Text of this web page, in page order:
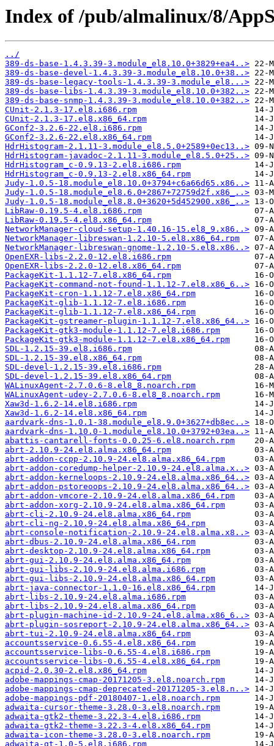
Index of /pub/almalinux/8/
../
389-ds-base-1.4.3.39-3.module_el8.10.0+3829+ea4..>
389-ds-base-devel-1.4.3.39-3.module_el8.10.0+38..>
389-ds-base-legacy-tools-1.4.3.39-3.module_el8...>
389-ds-base-libs-1.4.3.39-3.module_el8.10.0+382..>
389-ds-base-snmp-1.4.3.39-3.module_el8.10.0+382..>
CUnit-2.1.3-17.el8.i686.rpm
CUnit-2.1.3-17.el8.x86_64.rpm
GConf2-3.2.6-22.el8.i686.rpm
GConf2-3.2.6-22.el8.x86_64.rpm
HdrHistogram-2.1.11-3.module_el8.5.0+2589+0ec13..>
HdrHistogram-javadoc-2.1.11-3.module_el8.5.0+25..>
HdrHistogram_c-0.9.13-2.el8.i686.rpm
HdrHistogram_c-0.9.13-2.el8.x86_64.rpm
Judy-1.0.5-18.module_el8.10.0+3794+c6a66d65.x86..>
Judy-1.0.5-18.module_el8.6.0+2867+72759d2f.x86_..>
Judy-1.0.5-18.module_el8.8.0+3620+5d452900.x86_..>
LibRaw-0.19.5-4.el8.i686.rpm
LibRaw-0.19.5-4.el8.x86_64.rpm
NetworkManager-cloud-setup-1.40.16-15.el8_9.x86..>
NetworkManager-libreswan-1.2.10-5.el8.x86_64.rpm
NetworkManager-libreswan-gnome-1.2.10-5.el8.x86..>
OpenEXR-libs-2.2.0-12.el8.i686.rpm
OpenEXR-libs-2.2.0-12.el8.x86_64.rpm
PackageKit-1.1.12-7.el8.x86_64.rpm
PackageKit-command-not-found-1.1.12-7.el8.x86_6..>
PackageKit-cron-1.1.12-7.el8.x86_64.rpm
PackageKit-glib-1.1.12-7.el8.i686.rpm
PackageKit-glib-1.1.12-7.el8.x86_64.rpm
PackageKit-gstreamer-plugin-1.1.12-7.el8.x86_64..>
PackageKit-gtk3-module-1.1.12-7.el8.i686.rpm
PackageKit-gtk3-module-1.1.12-7.el8.x86_64.rpm
SDL-1.2.15-39.el8.i686.rpm
SDL-1.2.15-39.el8.x86_64.rpm
SDL-devel-1.2.15-39.el8.i686.rpm
SDL-devel-1.2.15-39.el8.x86_64.rpm
WALinuxAgent-2.7.0.6-8.el8_8.noarch.rpm
WALinuxAgent-udev-2.7.0.6-8.el8_8.noarch.rpm
Xaw3d-1.6.2-14.el8.i686.rpm
Xaw3d-1.6.2-14.el8.x86_64.rpm
aardvark-dns-1.0.1-38.module_el8.9.0+3627+db8ec..>
aardvark-dns-1.10.0-1.module_el8.10.0+3792+03ea..>
abattis-cantarell-fonts-0.0.25-6.el8.noarch.rpm
abrt-2.10.9-24.el8.alma.x86_64.rpm
abrt-addon-ccpp-2.10.9-24.el8.alma.x86_64.rpm
abrt-addon-coredump-helper-2.10.9-24.el8.alma.x..>
abrt-addon-kerneloops-2.10.9-24.el8.alma.x86_64..>
abrt-addon-pstoreoops-2.10.9-24.el8.alma.x86_64..>
abrt-addon-vmcore-2.10.9-24.el8.alma.x86_64.rpm
abrt-addon-xorg-2.10.9-24.el8.alma.x86_64.rpm
abrt-cli-2.10.9-24.el8.alma.x86_64.rpm
abrt-cli-ng-2.10.9-24.el8.alma.x86_64.rpm
abrt-console-notification-2.10.9-24.el8.alma.x8..>
abrt-dbus-2.10.9-24.el8.alma.x86_64.rpm
abrt-desktop-2.10.9-24.el8.alma.x86_64.rpm
abrt-gui-2.10.9-24.el8.alma.x86_64.rpm
abrt-gui-libs-2.10.9-24.el8.alma.i686.rpm
abrt-gui-libs-2.10.9-24.el8.alma.x86_64.rpm
abrt-java-connector-1.1.0-16.el8.x86_64.rpm
abrt-libs-2.10.9-24.el8.alma.i686.rpm
abrt-libs-2.10.9-24.el8.alma.x86_64.rpm
abrt-plugin-machine-id-2.10.9-24.el8.alma.x86_6..>
abrt-plugin-sosreport-2.10.9-24.el8.alma.x86_64..>
abrt-tui-2.10.9-24.el8.alma.x86_64.rpm
accountsservice-0.6.55-4.el8.x86_64.rpm
accountsservice-libs-0.6.55-4.el8.i686.rpm
accountsservice-libs-0.6.55-4.el8.x86_64.rpm
acpid-2.0.30-2.el8.x86_64.rpm
adobe-mappings-cmap-20171205-3.el8.noarch.rpm
adobe-mappings-cmap-deprecated-20171205-3.el8.n..>
adobe-mappings-pdf-20180407-1.el8.noarch.rpm
adwaita-cursor-theme-3.28.0-3.el8.noarch.rpm
adwaita-gtk2-theme-3.22.3-4.el8.i686.rpm
adwaita-gtk2-theme-3.22.3-4.el8.x86_64.rpm
adwaita-icon-theme-3.28.0-3.el8.noarch.rpm
adwaita-qt-1.0-5.el8.i686.rpm